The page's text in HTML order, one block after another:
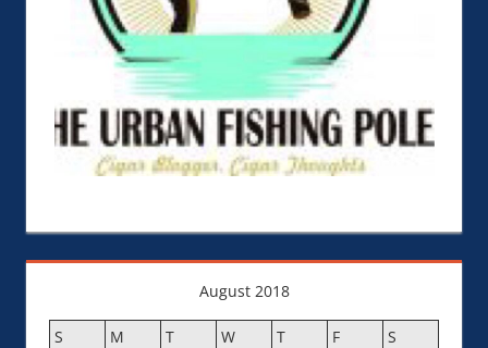
August 2018
S M T W T F
S